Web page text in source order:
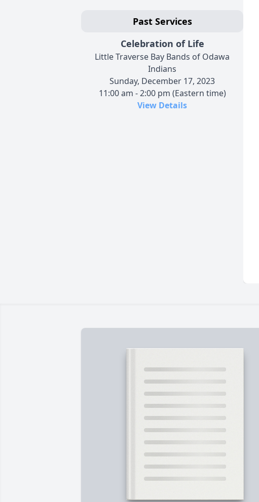
Past Services
Celebration of Life
Little Traverse Bay Bands of Odawa
Indians
Sunday, December 17, 2023
11:00 am - 2:00 pm (Eastern time)
View Details